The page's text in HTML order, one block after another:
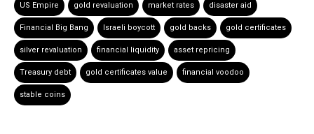
US Empire gold revaluation market rates disaster aid
Financial Big Bang Israeli boycott gold backs gold certificates
silver revaluation financial liquidity asset repricing
Treasury debt gold certificates value financial voodoo
stable coins